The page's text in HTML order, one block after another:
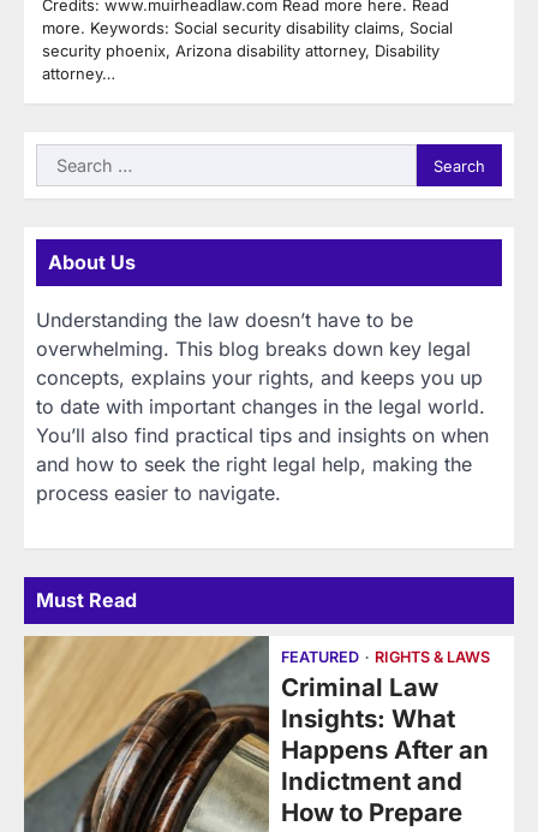
Credits: www.muirheadlaw.com Read more here. Read
more. Keywords: Social security disability claims, Social
security phoenix, Arizona disability attorney, Disability
attorney…
Search
for:
About Us
Understanding the law doesn’t have to be
overwhelming. This blog breaks down key legal
concepts, explains your rights, and keeps you up
to date with important changes in the legal world.
You’ll also find practical tips and insights on when
and how to seek the right legal help, making the
process easier to navigate.
Must Read
FEATURED RIGHTS & LAWS
Criminal Law
Insights: What
Happens After an
Indictment and
How to Prepare